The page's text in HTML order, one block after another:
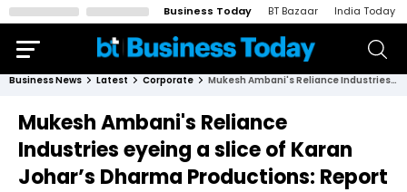
Business Today BT Bazaar India Today
Business News Latest Corporate Mukesh Ambani's Reliance Industries eyeing a slice of Karan Johar’s Dharma Productions: Report
Mukesh Ambani's Reliance
Industries eyeing a slice of Karan
Johar’s Dharma Productions: Report